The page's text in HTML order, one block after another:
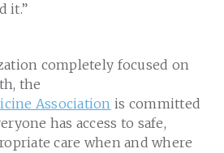
it.”
completely focused on
the
Association is committed
has access to safe,
care when and where